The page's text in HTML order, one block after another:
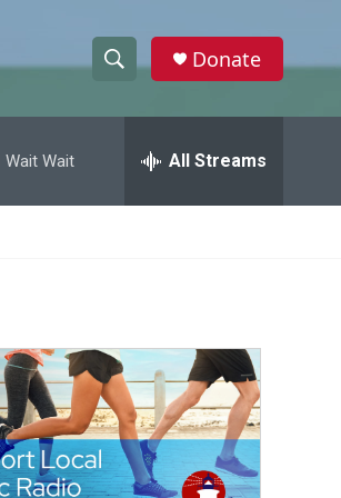
h
w
a
c
h
e
h
Donate
Wait Wait All Streams